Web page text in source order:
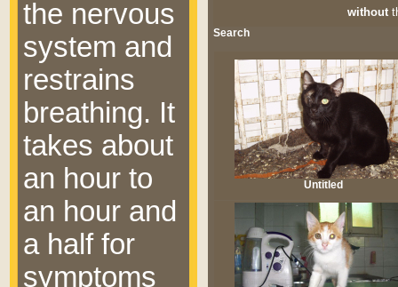
the nervous
system and
restrains
breathing. It
takes about
an hour to
an hour and
a half for
symptoms
without
Search
Untitled